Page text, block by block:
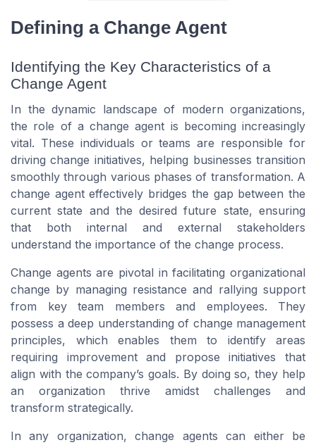
Defining a Change Agent
Identifying the Key Characteristics of a
Change Agent
In the dynamic landscape of modern organizations,
the role of a change agent is becoming increasingly
vital. These individuals or teams are responsible for
driving change initiatives, helping businesses transition
smoothly through various phases of transformation. A
change agent effectively bridges the gap between the
current state and the desired future state, ensuring
that both internal and external stakeholders
understand the importance of the change process.
Change agents are pivotal in facilitating organizational
change by managing resistance and rallying support
from key team members and employees. They
possess a deep understanding of change management
principles, which enables them to identify areas
requiring improvement and propose initiatives that
align with the company’s goals. By doing so, they help
an organization thrive amidst challenges and
transform strategically.
In any organization, change agents can either be